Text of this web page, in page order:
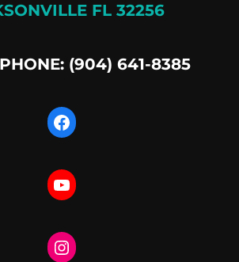
FL 32256
(904) 641-8385
Facebook
YouTube
Instagram